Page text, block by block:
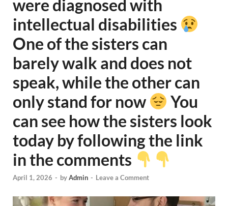
were diagnosed with
intellectual disabilities
One of the sisters can
barely walk and does not
speak, while the other can
only stand for now
You
can see how the sisters look
today by following the link
in the comments
April 1, 2026 - byAdmin - Leave a Comment